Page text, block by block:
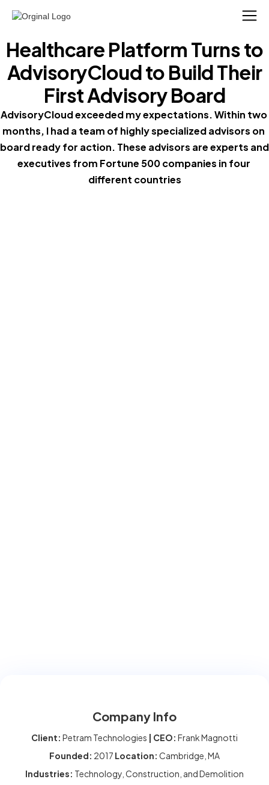
Healthcare Platform Turns to
AdvisoryCloud to Build Their
First Advisory Board
AdvisoryCloud exceeded my expectations. Within two
months, I had a team of highly specialized advisors on
board ready for action. These advisors are experts and
executives from Fortune 500 companies in four
different countries
Company Info
Client: Petram Technologies | CEO: Frank Magnotti
Founded: 2017 Location: Cambridge, MA
Industries: Technology, Construction, and Demolition